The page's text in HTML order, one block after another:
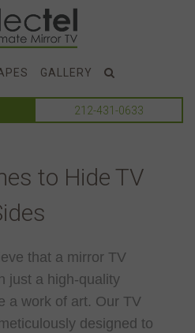
GALLERY
212-431-0633
to Hide TV
that a mirror TV
just a high-quality
a work of art. Our TV
designed to